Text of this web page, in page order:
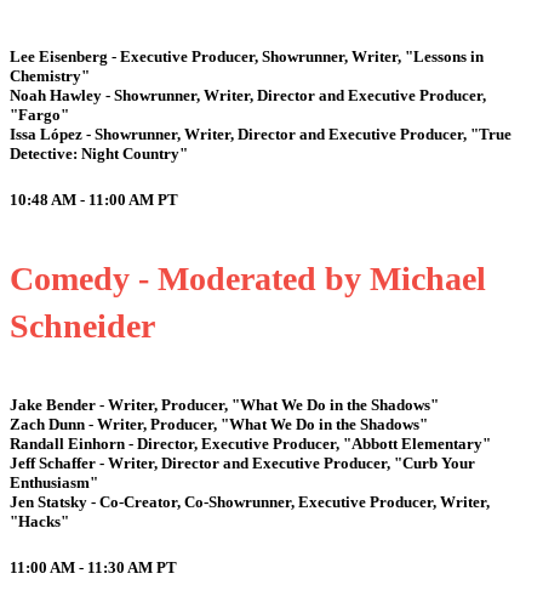
Lee Eisenberg - Executive Producer, Showrunner, Writer, "Lessons in
Chemistry"
Noah Hawley - Showrunner, Writer, Director and Executive Producer,
"Fargo"
Issa López - Showrunner, Writer, Director and Executive Producer, "True
Detective: Night Country"
10:48 AM - 11:00 AM PT
Comedy - Moderated by Michael
Schneider
Jake Bender - Writer, Producer, "What We Do in the Shadows"
Zach Dunn - Writer, Producer, "What We Do in the Shadows"
Randall Einhorn - Director, Executive Producer, "Abbott Elementary"
Jeff Schaffer - Writer, Director and Executive Producer, "Curb Your
Enthusiasm"
Jen Statsky - Co-Creator, Co-Showrunner, Executive Producer, Writer,
"Hacks"
11:00 AM - 11:30 AM PT